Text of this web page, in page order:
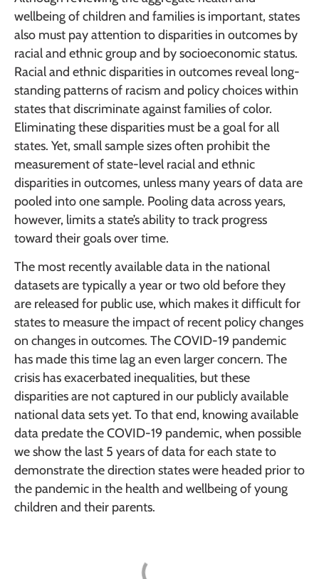
wellbeing of children and families is important, states
also must pay attention to disparities in outcomes by
racial and ethnic group and by socioeconomic status.
Racial and ethnic disparities in outcomes reveal long-
standing patterns of racism and policy choices within
states that discriminate against families of color.
Eliminating these disparities must be a goal for all
states. Yet, small sample sizes often prohibit the
measurement of state-level racial and ethnic
disparities in outcomes, unless many years of data are
pooled into one sample. Pooling data across years,
however, limits a state’s ability to track progress
toward their goals over time.
The most recently available data in the national
datasets are typically a year or two old before they
are released for public use, which makes it difficult for
states to measure the impact of recent policy changes
on changes in outcomes. The COVID-19 pandemic
has made this time lag an even larger concern. The
crisis has exacerbated inequalities, but these
disparities are not captured in our publicly available
national data sets yet. To that end, knowing available
data predate the COVID-19 pandemic, when possible
we show the last 5 years of data for each state to
demonstrate the direction states were headed prior to
the pandemic in the health and wellbeing of young
children and their parents.